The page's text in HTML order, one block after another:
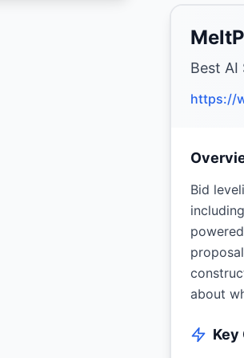
Best
https://
Bid
about
Key